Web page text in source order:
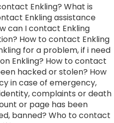
Enkling? What is
Enkling assistance
can I contact Enkling
How to contact Enkling
for a problem, if i need
Enkling? How to contact
hacked or stolen? How
in case of emergency,
complaints or death
or page has been
banned? Who to contact